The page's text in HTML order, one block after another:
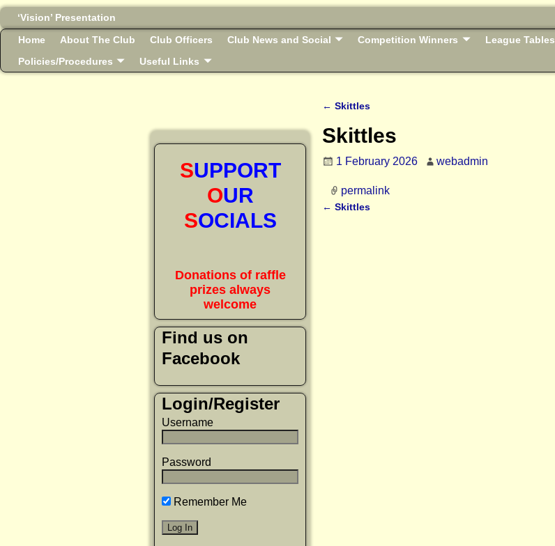
‘Vision’ Presentation
Home
About The Club Club Officers Club News and Social Competition Winners League Tables
Policies/Procedures
Useful Links
← Skittles
Skittles
1 February 2026 webadmin
permalink
← Skittles
SUPPORT
OUR
SOCIALS
Donations of raffle
prizes always
welcome
Find us on
Facebook
Login/Register
Username
Password
Remember Me